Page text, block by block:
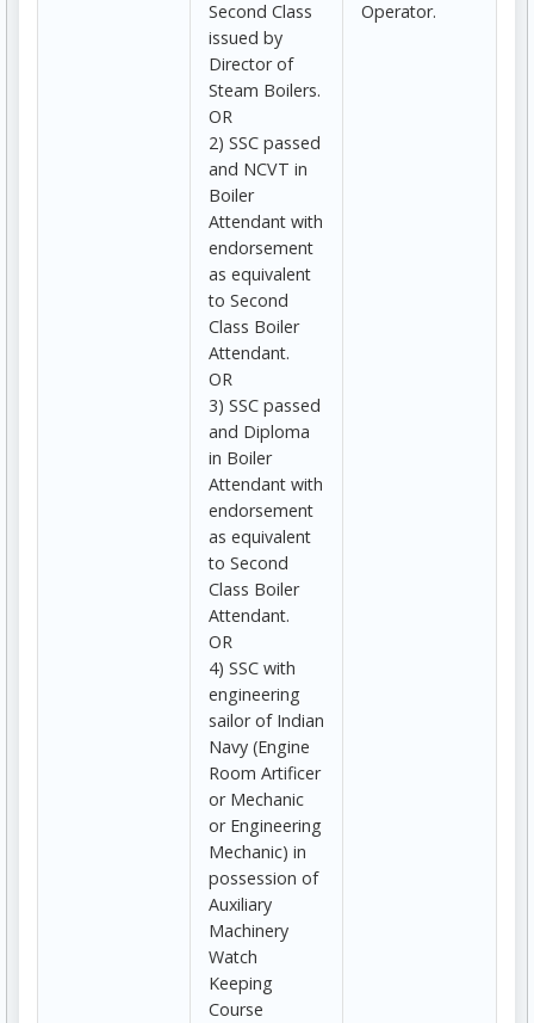
Second Class
issued by
Director of
Steam Boilers.
OR
2) SSC passed
and NCVT in
Boiler
Attendant with
endorsement
as equivalent
to Second
Class Boiler
Attendant.
OR
3) SSC passed
and Diploma
in Boiler
Attendant with
endorsement
as equivalent
to Second
Class Boiler
Attendant.
OR
4) SSC with
engineering
sailor of Indian
Navy (Engine
Room Artificer
or Mechanic
or Engineering
Mechanic) in
possession of
Auxiliary
Machinery
Watch
Keeping
Course
Operator.